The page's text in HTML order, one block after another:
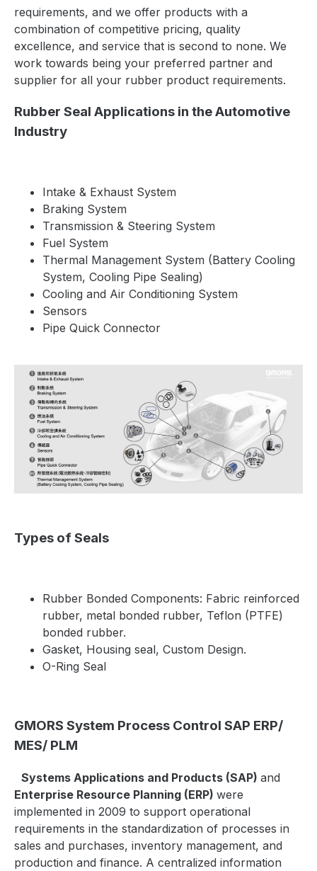
requirements, and we offer products with a
combination of competitive pricing, quality
excellence, and service that is second to none. We
work towards being your preferred partner and
supplier for all your rubber product requirements.
Rubber Seal Applications in the Automotive
Industry
Intake & Exhaust System
Braking System
Transmission & Steering System
Fuel System
Thermal Management System (Battery Cooling
System, Cooling Pipe Sealing)
Cooling and Air Conditioning System
Sensors
Pipe Quick Connector
Types of Seals
Rubber Bonded Components: Fabric reinforced
rubber, metal bonded rubber, Teflon (PTFE)
bonded rubber.
Gasket, Housing seal, Custom Design.
O-Ring Seal
GMORS System Process Control SAP ERP/
MES/ PLM
Systems Applications and Products (SAP) and
Enterprise Resource Planning (ERP) were
implemented in 2009 to support operational
requirements in the standardization of processes in
sales and purchases, inventory management, and
production and finance. A centralized information